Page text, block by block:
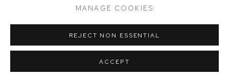
MANAGE COOKIES
REJECT NON ESSENTIAL
ACCEPT